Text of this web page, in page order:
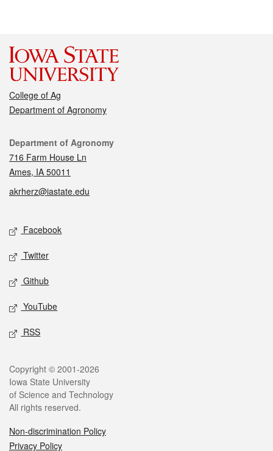
College of Ag
Department of Agronomy
Contact
Department of Agronomy
716 Farm House Ln
Ames, IA 50011
akrherz@iastate.edu
Social media
Facebook
Twitter
Github
YouTube
RSS
Legal
Copyright © 2001-2026
Iowa State University
of Science and Technology
All rights reserved.
Non-discrimination Policy
Privacy Policy